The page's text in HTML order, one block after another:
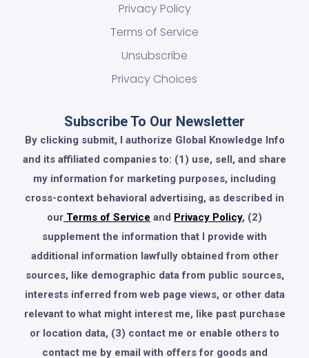
Privacy Policy
Terms of Service
Unsubscribe
Privacy Choices
Subscribe To Our Newsletter
By clicking submit, I authorize Global Knowledge Info
and its affiliated companies to: (1) use, sell, and share
my information for marketing purposes, including
cross-context behavioral advertising, as described in
our Terms of Service and Privacy Policy, (2)
supplement the information that I provide with
additional information lawfully obtained from other
sources, like demographic data from public sources,
interests inferred from web page views, or other data
relevant to what might interest me, like past purchase
or location data, (3) contact me or enable others to
contact me by email with offers for goods and